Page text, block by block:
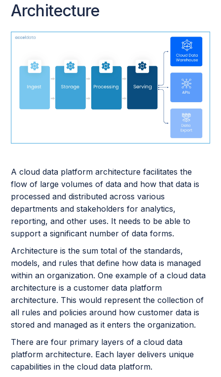
Architecture
A cloud data platform architecture facilitates the
flow of large volumes of data and how that data is
processed and distributed across various
departments and stakeholders for analytics,
reporting, and other uses. It needs to be able to
support a significant number of data forms.
Architecture is the sum total of the standards,
models, and rules that define how data is managed
within an organization. One example of a cloud data
architecture is a customer data platform
architecture. This would represent the collection of
all rules and policies around how customer data is
stored and managed as it enters the organization.
There are four primary layers of a cloud data
platform architecture. Each layer delivers unique
capabilities in the cloud data platform.